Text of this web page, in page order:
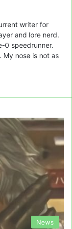
writer for
and lore nerd.
0 speedrunner.
nose is not as
News